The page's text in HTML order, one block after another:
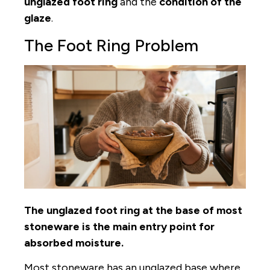
glaze.
The Foot Ring Problem
The unglazed foot ring at the base of most
stoneware is the main entry point for
absorbed moisture.